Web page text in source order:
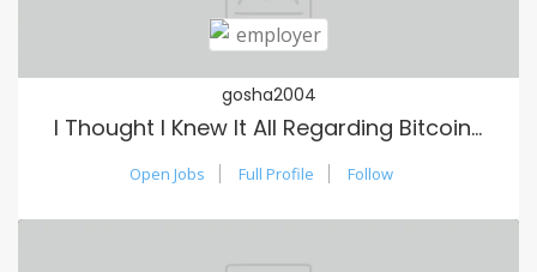
gosha2004
I Thought I Knew It All Regarding Bitcoin Until I Read These Hints
Open Jobs Full Profile Follow